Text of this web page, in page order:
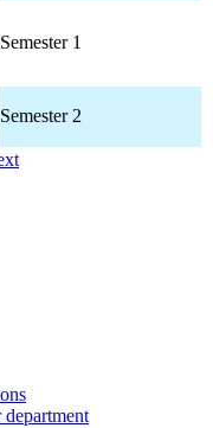
Semester 1
Semester 2